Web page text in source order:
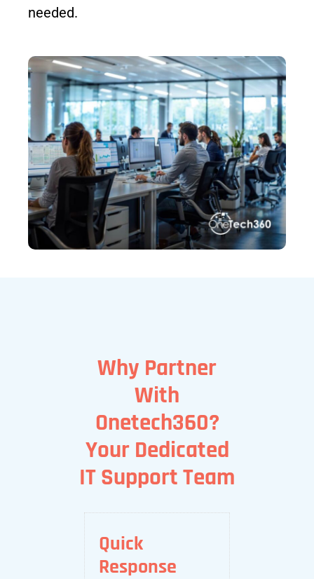
needed.
Why Partner
With
Onetech360?
Your Dedicated
IT Support Team
Quick
Response